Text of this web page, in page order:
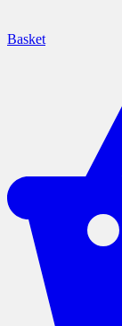
Basket